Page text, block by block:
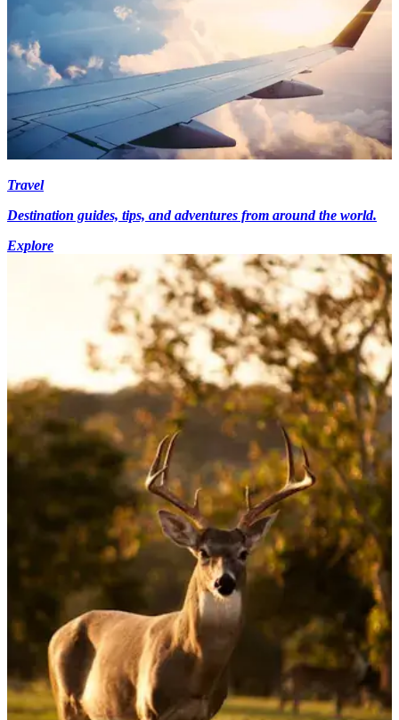
Travel
Destination guides, tips, and adventures from around the world.
Explore